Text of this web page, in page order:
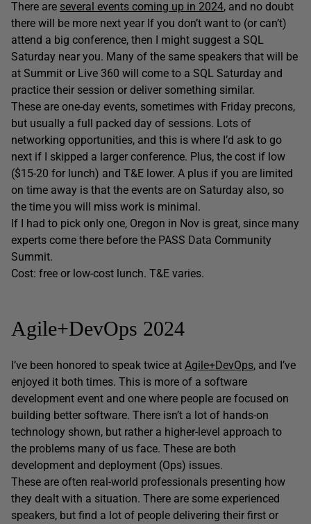
There are several events coming up in 2024, and no doubt
there will be more next year If you don’t want to (or can’t)
attend a big conference, then I might suggest a SQL
Saturday near you. Many of the same speakers that will be
at Summit or Live 360 will come to a SQL Saturday and
practice their session or deliver something similar.
These are one-day events, sometimes with Friday precons,
but usually a full packed day of sessions. Lots of
networking opportunities, and this is where I’d ask to go
next if I skipped a larger conference. Plus, the cost if low
($15-20 for lunch) and T&E lower. A plus if you are limited
on time away is that the events are on Saturday also, so
the time you will miss work is minimal.
If I had to pick only one, Oregon in Nov is great, since many
experts come there before the PASS Data Community
Summit.
Cost: free or low-cost lunch. T&E varies.
Agile+DevOps 2024
I’ve been honored to speak twice at Agile+DevOps, and I’ve
enjoyed it both times. This is more of a software
development event and one where people are focused on
building better software. There isn’t a lot of hands-on
technology shown, but rather a higher-level approach to
the problems many of us face. These are both
development and deployment (Ops) issues.
These are often real-world professionals presenting how
they dealt with a situation. There are some experienced
speakers, but find a lot of people delivering their first or